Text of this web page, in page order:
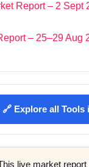
Report – 2 Sept
– 25–29 Aug
🔗 Explore all Tools
live market